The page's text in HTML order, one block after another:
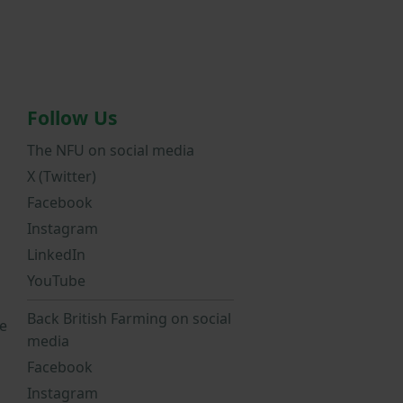
Follow Us
The NFU on social media
X (Twitter)
Facebook
Instagram
LinkedIn
YouTube
Back British Farming on social
media
Facebook
Instagram